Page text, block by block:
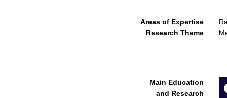
Areas of Expertise
Research Theme
Main Education
and Research